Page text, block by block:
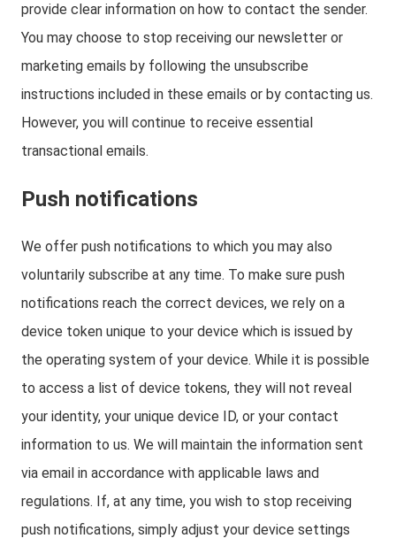
provide clear information on how to contact the sender.
You may choose to stop receiving our newsletter or
marketing emails by following the unsubscribe
instructions included in these emails or by contacting us.
However, you will continue to receive essential
transactional emails.
Push notifications
We offer push notifications to which you may also
voluntarily subscribe at any time. To make sure push
notifications reach the correct devices, we rely on a
device token unique to your device which is issued by
the operating system of your device. While it is possible
to access a list of device tokens, they will not reveal
your identity, your unique device ID, or your contact
information to us. We will maintain the information sent
via email in accordance with applicable laws and
regulations. If, at any time, you wish to stop receiving
push notifications, simply adjust your device settings